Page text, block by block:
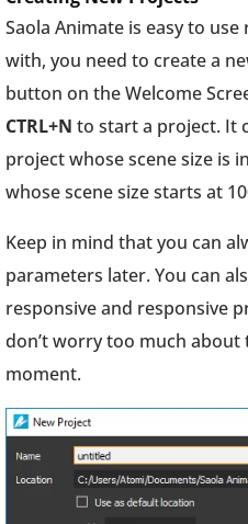
Saola Animate is easy to
with, you need to create a
button on the Welcome
CTRL+N to start a project. It
project whose scene size is
whose scene size starts at
Keep in mind that you can
parameters later. You can
responsive and responsive
don’t worry too much about
moment.